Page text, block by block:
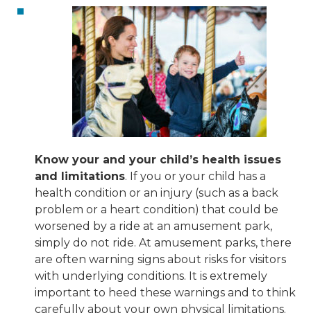
Know your and your child’s health issues
and limitations. If you or your child has a
health condition or an injury (such as a back
problem or a heart condition) that could be
worsened by a ride at an amusement park,
simply do not ride. At amusement parks, there
are often warning signs about risks for visitors
with underlying conditions. It is extremely
important to heed these warnings and to think
carefully about your own physical limitations.